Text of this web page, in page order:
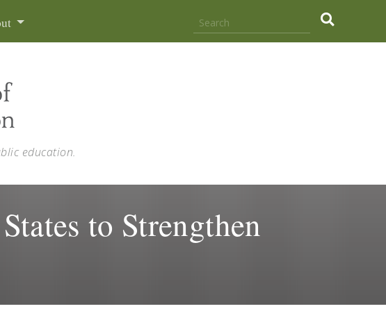
education.
to Strengthen